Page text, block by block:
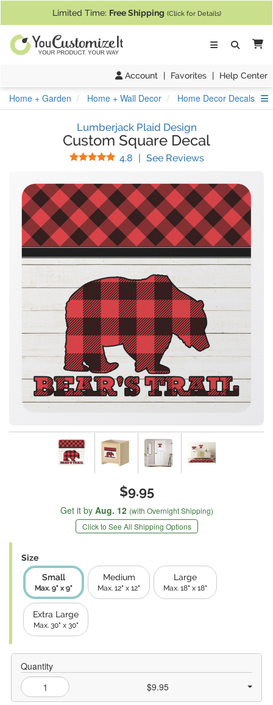
Limited Time: Free Shipping (Click for Details)
Account | Favorites | Help Center
Home + Garden Home + Wall Decor Home Decor Decals
Lumberjack Plaid Design
Custom Square Decal
4.8 Stars
| See Reviews(
$9.95
Get it by Aug. 12 (with Overnight Shipping)
Click to See All Shipping Options
Size
Small
Max. 9" x 9"
Medium
Max. 12" x 12"
Large
Max. 18" x 18"
Extra Large
Max. 30" x 30"
Quantity
$9.95